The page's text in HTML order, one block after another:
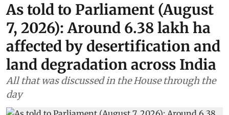
As told to Parliament (August
7, 2026): Around 6.38 lakh ha
affected by desertification and
land degradation across India
All that was discussed in the House through the
day